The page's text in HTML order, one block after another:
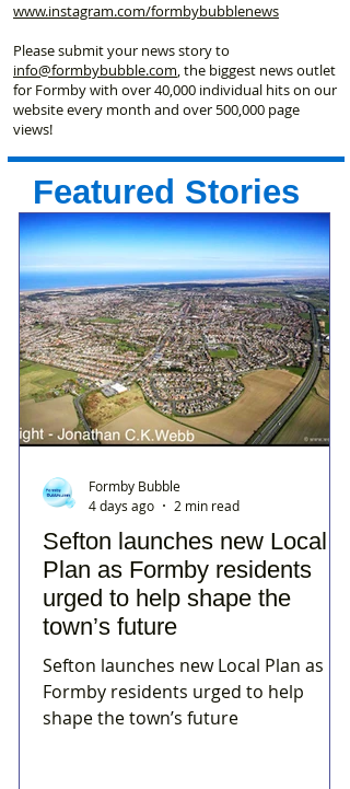
www.instagram.com/formbybubblenews
Please submit your news story to
info@formbybubble.com, the biggest news outlet
for Formby with over 40,000 individual hits on our
website every month and over 500,000 page
views!
Featured Stories
Sefton launches new Local
Plan as Formby residents
urged to help shape the
town’s future
Sefton launches new Local Plan as
Formby residents urged to help
shape the town’s future
Formby Bubble
4 days ago
2 min read